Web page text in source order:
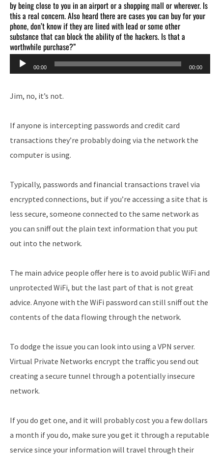
by being close to you in an airport or a shopping mall or wherever. Is
this a real concern. Also heard there are cases you can buy for your
phone, don’t know if they are lined with lead or some other
substance that can block the ability of the hackers. Is that a
worthwhile purchase?”
Audio
Player
00:00 00:00
Jim, no, it’s not.
If anyone is intercepting passwords and credit card
transactions they’re probably doing via the network the
computer is using.
Typically, passwords and financial transactions travel via
encrypted connections, but if you’re accessing a site that is
less secure, someone connected to the same network as
you can sniff out the plain text information that you put
out into the network.
The main advice people offer here is to avoid public WiFi and
unprotected WiFi, but the last part of that is not great
advice. Anyone with the WiFi password can still sniff out the
contents of the data flowing through the network.
To dodge the issue you can look into using a VPN server.
Virtual Private Networks encrypt the traffic you send out
creating a secure tunnel through a potentially insecure
network.
If you do get one, and it will probably cost you a few dollars
a month if you do, make sure you get it through a reputable
service since your information will travel through their